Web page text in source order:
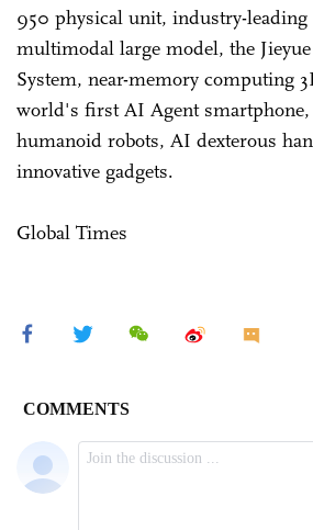
950 physical unit, industry-
multimodal large model, the
System, near-memory computing
world's first AI Agent smartphone,
humanoid robots, AI dexterous
innovative gadgets.
Global Times